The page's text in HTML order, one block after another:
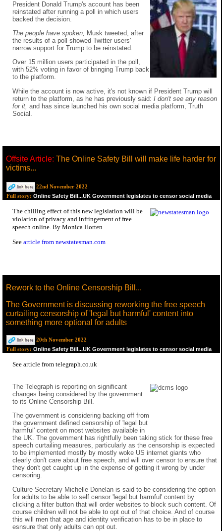
President Donald Trump's account has been
reinstated after running a poll in which users
backed the decision.
The people have spoken,
Musk tweeted, after
the results of a poll showed Twitter users'
narrow support for Trump to be reinstated.
Over 15 million users participated in the poll,
with 52% voting in favor of bringing Trump back
to the platform.
While the account is now active, it's not known if President Trump will
return to the platform, as he has previously said: I don't see any reason
for it, and has since launched his own social media platform, Truth
Social.
Offsite Article: The Online Safety Bill will make life harder for
victims...
22nd November 2022
Full story: Online Safety Bill...UK Government legislates to censor social media
The chilling effect of this new legislation will be
violation of privacy and infringement of free
speech online. By Monica Horten
See article from newstatesman.com
Rework to the Online Censorship Bill...
The Government is discussing reworking the free speech
curtailing censorship of 'legal but harmful' content into
something more optional for adults
20th November 2022
Full story: Online Safety Bill...UK Government legislates to censor social media
See article from telegraph.co.uk
The Telegraph is reporting on significant
changes being considered by the government
to its Online Censorship Bill.
The government is considering backing off from
the government defined censorship of 'legal but
harmful' content on most websites available in
the UK. The government has rightfully been taking stick for these free
speech curtailing measures, particularly as the censorship is expected
to be implemented mostly by mostly woke US internet giants who
clearly don't care about free speech, and will over censor to ensure that
they don't get caught up in the expense of getting it wrong by under
censoring.
Culture Secretary Michelle Donelan is said to be considering the option
for adults to be able to self censor 'legal but harmful' content by
clicking a filter button that will order websites to block such content. Of
course children will not be able to opt out of that choice. And of course
this will men that age and identity verification has to be in place to
esnsure that only adults can opt out.